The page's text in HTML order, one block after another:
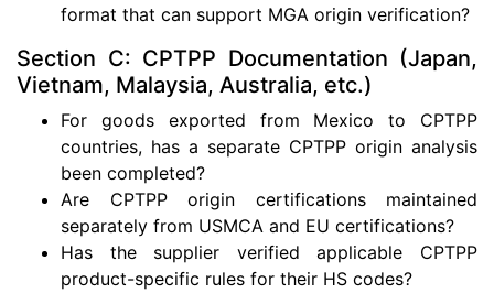
format that can support MGA origin verification?
Section C: CPTPP Documentation (Japan,
Vietnam, Malaysia, Australia, etc.)
For goods exported from Mexico to CPTPP
countries, has a separate CPTPP origin analysis
been completed?
Are CPTPP origin certifications maintained
separately from USMCA and EU certifications?
Has the supplier verified applicable CPTPP
product-specific rules for their HS codes?